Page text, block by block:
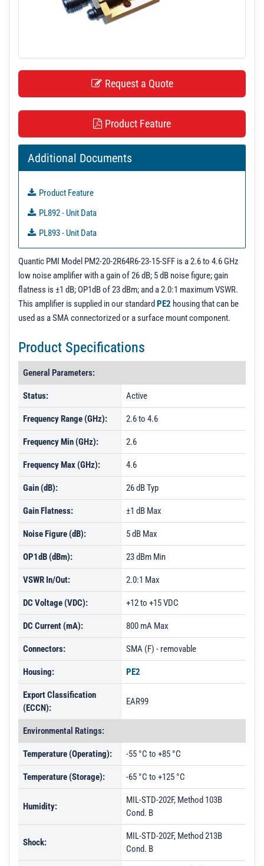
Request a Quote
Product Feature
Additional Documents
Product Feature
PL892 - Unit Data
PL893 - Unit Data
Quantic PMI Model PM2-20-2R64R6-23-15-SFF is a 2.6 to 4.6 GHz
low noise amplifier with a gain of 26 dB; 5 dB noise figure; gain
flatness is ±1 dB; OP1dB of 23 dBm; and a 2.0:1 maximum VSWR.
This amplifier is supplied in our standard PE2 housing that can be
used as a SMA connectorized or a surface mount component.
Product Specifications
General Parameters:
Status: Active
Frequency Range (GHz): 2.6 to 4.6
Frequency Min (GHz): 2.6
Frequency Max (GHz): 4.6
Gain (dB): 26 dB Typ
Gain Flatness: ±1 dB Max
Noise Figure (dB): 5 dB Max
OP1dB (dBm): 23 dBm Min
VSWR In/Out: 2.0:1 Max
DC Voltage (VDC): +12 to +15 VDC
DC Current (mA): 800 mA Max
Connectors: SMA (F) - removable
Housing: PE2
Export Classification
(ECCN):
EAR99
Environmental Ratings:
Temperature (Operating): -55 °C to +85 °C
Temperature (Storage): -65 °C to +125 °C
Humidity:
MIL-STD-202F, Method 103B
Cond. B
Shock:
MIL-STD-202F, Method 213B
Cond. B